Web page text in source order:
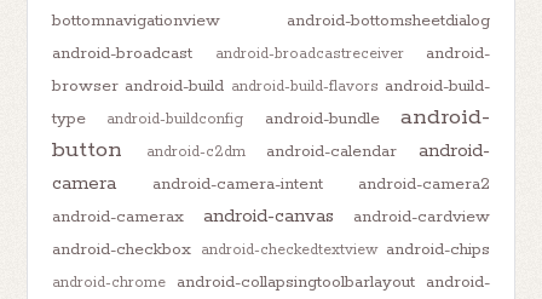
bottomnavigationview
android-bottomsheetdialog
android-broadcast
android-broadcastreceiver
android-
browser android-build android-build-flavors android-build-
type
android-buildconfig android-bundle
android-
button
android-c2dm android-calendar
android-
camera
android-camera-intent
android-camera2
android-camerax
android-canvas
android-cardview
android-checkbox android-checkedtextview android-chips
android-chrome android-collapsingtoolbarlayout android-